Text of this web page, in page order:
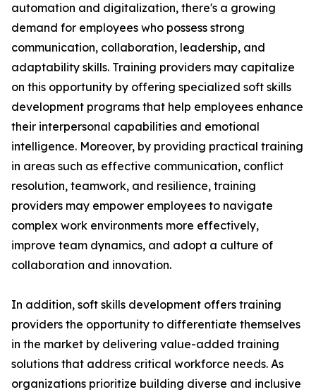
automation and digitalization, there's a growing
demand for employees who possess strong
communication, collaboration, leadership, and
adaptability skills. Training providers may capitalize
on this opportunity by offering specialized soft skills
development programs that help employees enhance
their interpersonal capabilities and emotional
intelligence. Moreover, by providing practical training
in areas such as effective communication, conflict
resolution, teamwork, and resilience, training
providers may empower employees to navigate
complex work environments more effectively,
improve team dynamics, and adopt a culture of
collaboration and innovation.
In addition, soft skills development offers training
providers the opportunity to differentiate themselves
in the market by delivering value-added training
solutions that address critical workforce needs. As
organizations prioritize building diverse and inclusive